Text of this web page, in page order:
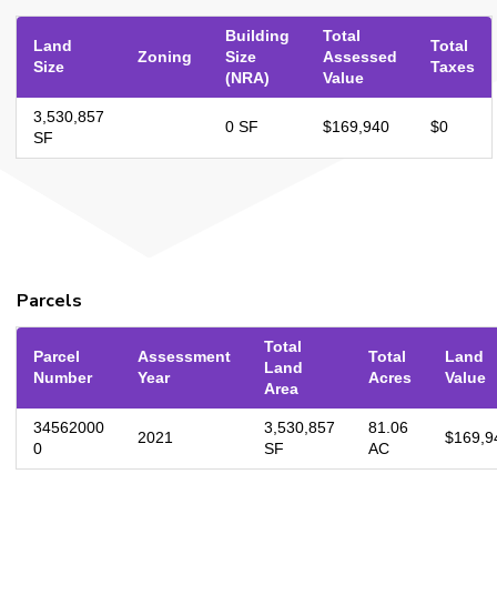
Land
Size
Zoning
Building
Size
(NRA)
Total
Assessed
Value
Total
Taxes
3,530,857
SF
0 SF $169,940 $0
Parcels
Parcel
Number
Assessment
Year
Total
Land
Area
Total
Acres
Land
Value
34562000
0
2021
3,530,857
SF
81.06
AC